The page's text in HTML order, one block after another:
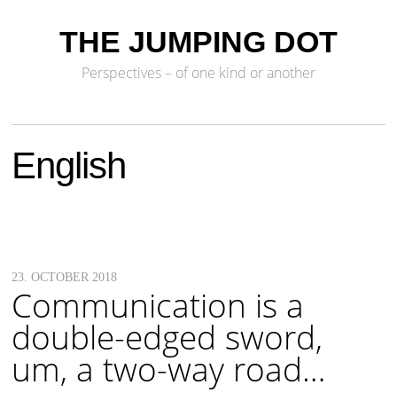
THE JUMPING DOT
Perspectives – of one kind or another
English
23. OCTOBER 2018
Communication is a
double-edged sword,
um, a two-way road…